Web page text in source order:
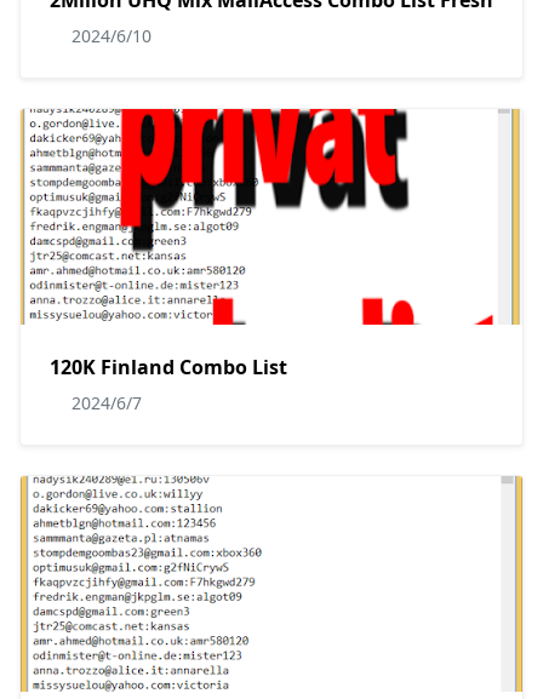
2024/6/10
120K Finland Combo List
2024/6/7